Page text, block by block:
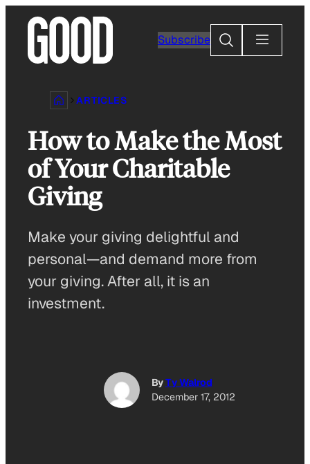
content
Subscribe
Search
ARTICLES
How to Make the Most
of Your Charitable
Giving
Make your giving delightful and
personal—and demand more from
your giving. After all, it is an
investment.
ByTy Walrod
December 17, 2012